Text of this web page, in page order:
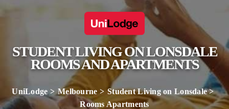
STUDENT LIVING ON LONSDALE
ROOMS AND APARTMENTS
UniLodge Melbourne
Student Living on Lonsdale
Rooms Apartments